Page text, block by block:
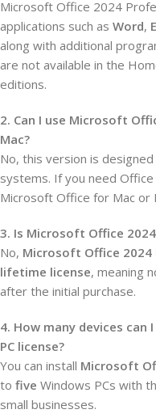
Microsoft Office 2024
applications such as Word,
along with additional
are not available in the
editions.
2. Can I use Microsoft
Mac?
No, this version is
systems. If you need
Microsoft Office for Mac or
3. Is Microsoft Office
No, Microsoft Office 2024
lifetime license, meaning
after the initial purchase.
4. How many devices
PC license?
You can install Microsoft
to five Windows PCs with
small businesses.